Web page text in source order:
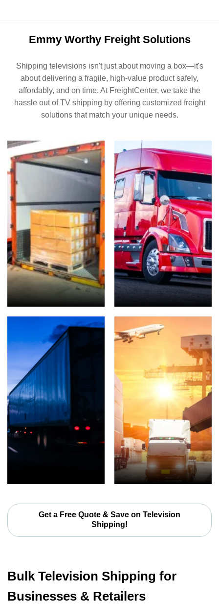
Emmy Worthy Freight Solutions
Shipping televisions isn't just about moving a box—it's
about delivering a fragile, high-value product safely,
affordably, and on time. At FreightCenter, we take the
hassle out of TV shipping by offering customized freight
solutions that match your unique needs.
Get a Free Quote & Save on Television
Shipping!
Bulk Television Shipping for
Businesses & Retailers